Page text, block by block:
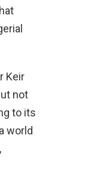
Keir
not
to its
world